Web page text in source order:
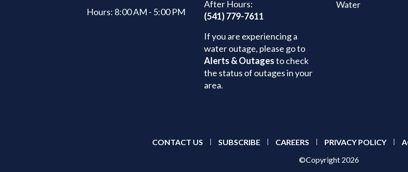
Hours: 8:00 AM - 5:00 PM
After Hours:
(541) 779-7611
If you are experiencing a
water outage, please go to
Alerts & Outagesto check
the status of outages in your
area.
Water
CONTACT US SUBSCRIBE CAREERS PRIVACY POLICY
©Copyright 2026